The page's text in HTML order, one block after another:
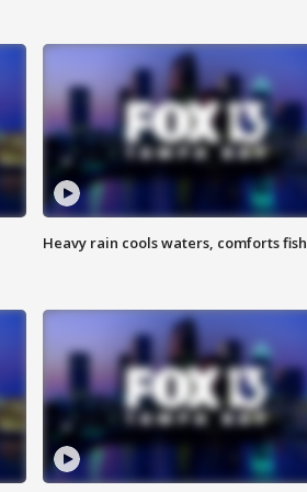
Heavy rain cools waters, comforts fish